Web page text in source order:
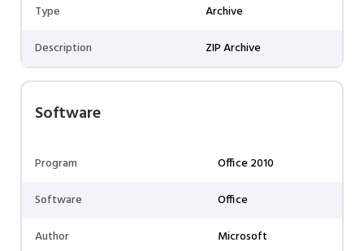
Type
Archive
Description
ZIP Archive
Software
Program
Office 2010
Software
Office
Author
Microsoft